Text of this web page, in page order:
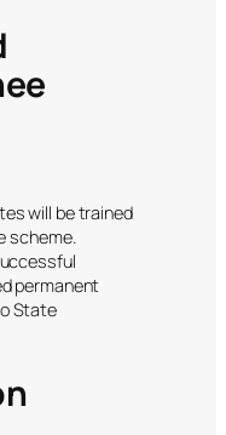
will be trained
scheme.
permanent
State